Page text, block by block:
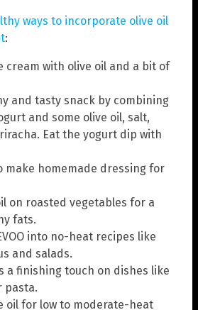
ways to incorporate olive oil
:
cream with olive oil and a bit of
and tasty snack by combining
and some olive oil, salt,
Eat the yogurt dip with
make homemade dressing for
on roasted vegetables for a
fats.
into no-heat recipes like
and salads.
a finishing touch on dishes like
pasta.
oil for low to moderate-heat